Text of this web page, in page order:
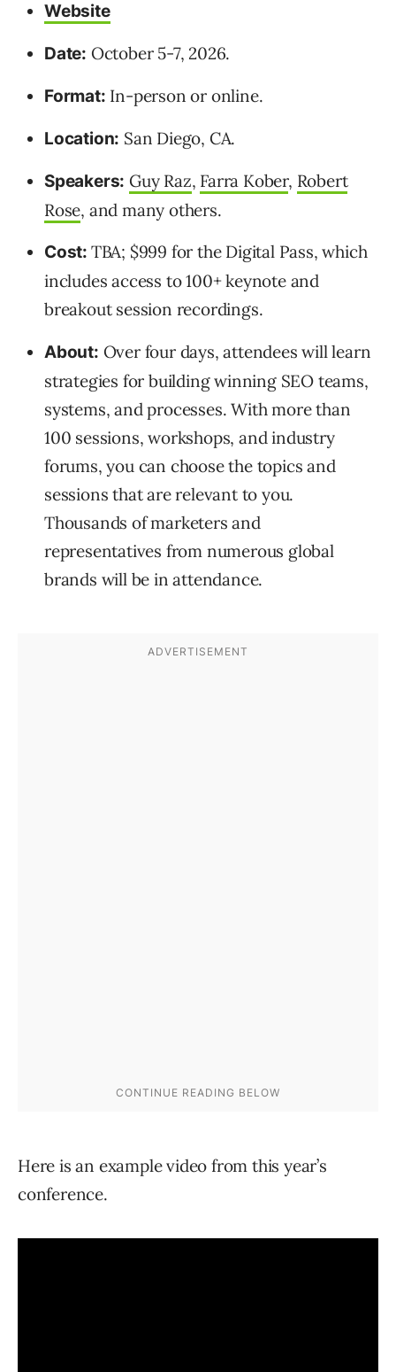
Website
Date: October 5-7, 2026.
Format: In-person or online.
Location: San Diego, CA.
Speakers: Guy Raz, Farra Kober, Robert
Rose, and many others.
Cost: TBA; $999 for the Digital Pass, which
includes access to 100+ keynote and
breakout session recordings.
About: Over four days, attendees will learn
strategies for building winning SEO teams,
systems, and processes. With more than
100 sessions, workshops, and industry
forums, you can choose the topics and
sessions that are relevant to you.
Thousands of marketers and
representatives from numerous global
brands will be in attendance.
Here is an example video from this year’s
conference.